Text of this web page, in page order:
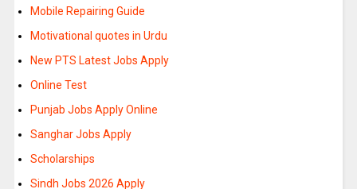
Mobile Repairing Guide
Motivational quotes in Urdu
New PTS Latest Jobs Apply
Online Test
Punjab Jobs Apply Online
Sanghar Jobs Apply
Scholarships
Sindh Jobs 2026 Apply